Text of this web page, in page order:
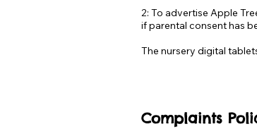
2: To advertise Apple
if parental consent has
The nursery digital
Complaints